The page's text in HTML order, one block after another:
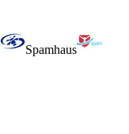
Spamhaus